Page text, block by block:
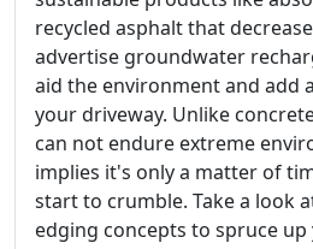
recycled asphalt that
advertise groundwater
aid the environment and add
your driveway. Unlike
can not endure extreme
implies it's only a matter of
start to crumble. Take a look
edging concepts to spruce